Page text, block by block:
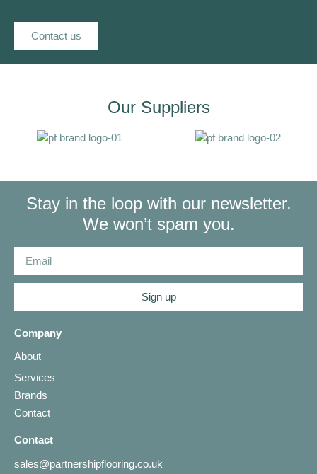
Contact us
Our Suppliers
Stay in the loop with our newsletter.
We won’t spam you.
Sign up
Company
About
Services
Brands
Contact
Contact
sales@partnershipflooring.co.uk